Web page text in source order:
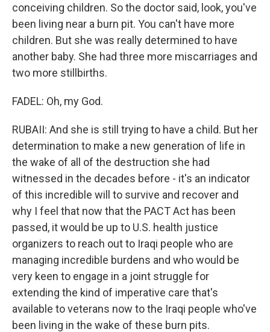
conceiving children. So the doctor said, look, you've
been living near a burn pit. You can't have more
children. But she was really determined to have
another baby. She had three more miscarriages and
two more stillbirths.
FADEL: Oh, my God.
RUBAII: And she is still trying to have a child. But her
determination to make a new generation of life in
the wake of all of the destruction she had
witnessed in the decades before - it's an indicator
of this incredible will to survive and recover and
why I feel that now that the PACT Act has been
passed, it would be up to U.S. health justice
organizers to reach out to Iraqi people who are
managing incredible burdens and who would be
very keen to engage in a joint struggle for
extending the kind of imperative care that's
available to veterans now to the Iraqi people who've
been living in the wake of these burn pits.